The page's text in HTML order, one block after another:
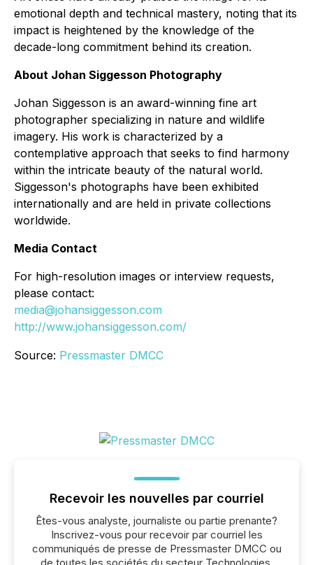
emotional depth and technical mastery, noting that its
impact is heightened by the knowledge of the
decade-long commitment behind its creation.
About Johan Siggesson Photography
Johan Siggesson is an award-winning fine art
photographer specializing in nature and wildlife
imagery. His work is characterized by a
contemplative approach that seeks to find harmony
within the intricate beauty of the natural world.
Siggesson's photographs have been exhibited
internationally and are held in private collections
worldwide.
Media Contact
For high-resolution images or interview requests,
please contact:
media@johansiggesson.com
http://www.johansiggesson.com/
Source: Pressmaster DMCC
Recevoir les nouvelles par courriel
Êtes-vous analyste, journaliste ou partie prenante?
Inscrivez-vous pour recevoir par courriel les
communiqués de presse de Pressmaster DMCC ou